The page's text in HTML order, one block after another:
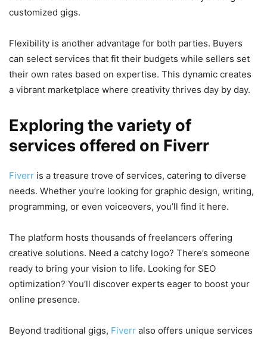
customized gigs.
Flexibility is another advantage for both parties. Buyers
can select services that fit their budgets while sellers set
their own rates based on expertise. This dynamic creates
a vibrant marketplace where creativity thrives day by day.
Exploring the variety of
services offered on Fiverr
Fiverr is a treasure trove of services, catering to diverse
needs. Whether you’re looking for graphic design, writing,
programming, or even voiceovers, you’ll find it here.
The platform hosts thousands of freelancers offering
creative solutions. Need a catchy logo? There’s someone
ready to bring your vision to life. Looking for SEO
optimization? You’ll discover experts eager to boost your
online presence.
Beyond traditional gigs, Fiverr also offers unique services